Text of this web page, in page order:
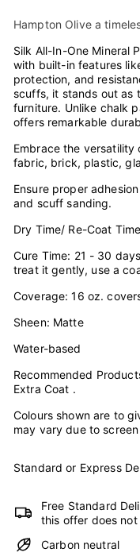
Hampton Olive a
Silk All-In-One Mineral
with built-in features
protection, and
scuffs, it stands out as
furniture. Unlike chalk
offers remarkable
Embrace the versatility
fabric, brick, plastic,
Ensure proper
and scuff sanding.
Dry Time/ Re-Coat
Cure Time: 21 - 30
treat it gently, use a
Coverage: 16 oz.
Sheen: Matte
Water-based
Recommended
Extra Coat .
Colours shown are to
may vary due to
Standard or Express
Free Standard
this offer does
Carbon neutral